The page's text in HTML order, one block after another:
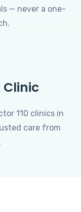
— never a one-
Clinic
110 clinics in
care from